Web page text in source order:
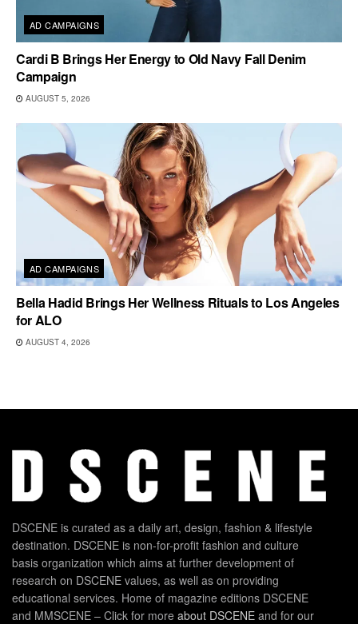
AD CAMPAIGNS
Cardi B Brings Her Energy to Old Navy Fall Denim
Campaign
AUGUST 5, 2026
AD CAMPAIGNS
Bella Hadid Brings Her Wellness Rituals to Los Angeles
for ALO
AUGUST 4, 2026
DSCENE is curated as a daily art, design, fashion & lifestyle
destination. DSCENE is non-for-profit fashion and culture
basis organization which aims at further development of
research on DSCENE values, as well as on providing
educational services. Home of magazine editions DSCENE
and MMSCENE – Click for more about DSCENE and for our